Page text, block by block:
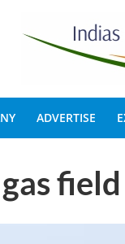
ADVERTISE